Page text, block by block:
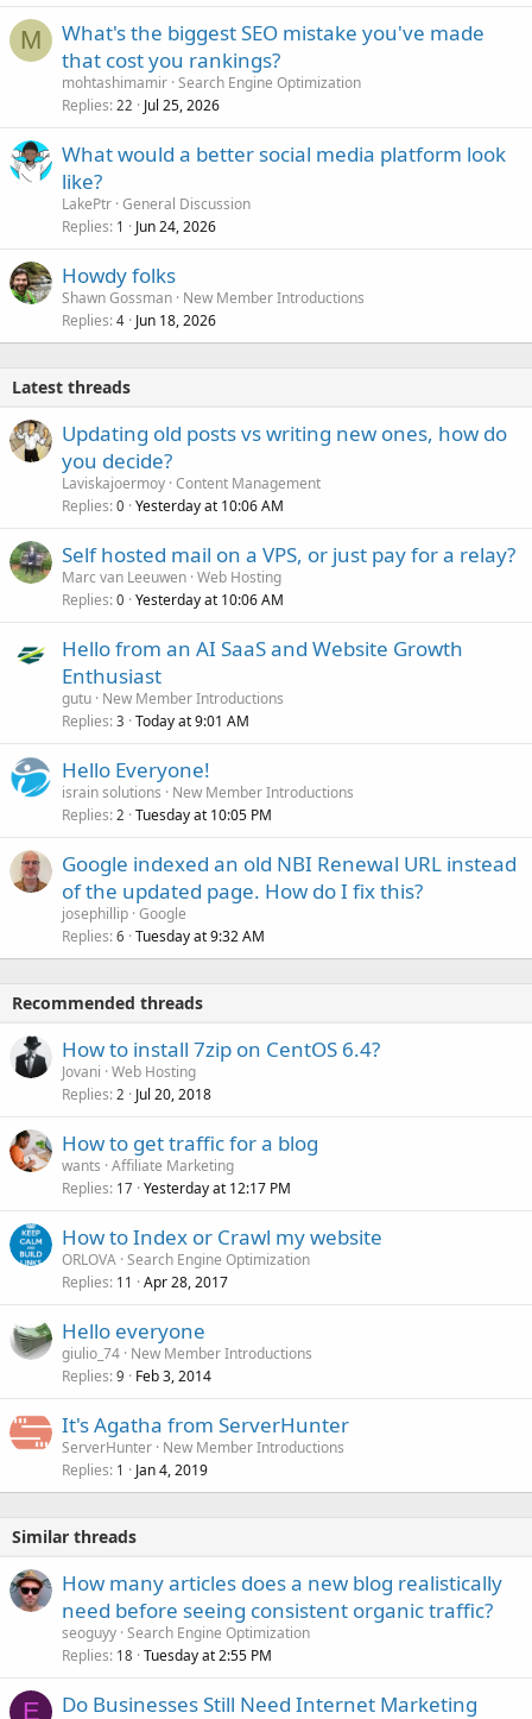
M
What's the biggest SEO mistake you've made
that cost you rankings?
mohtashimamir Search Engine Optimization
Replies 22 Jul 25, 2026
What would a better social media platform look
like?
LakePtr General Discussion
Replies 1 Jun 24, 2026
Howdy folks
Shawn Gossman New Member Introductions
Replies 4 Jun 18, 2026
Latest threads
Updating old posts vs writing new ones, how do
you decide?
Laviskajoermoy Content Management
Replies 0 Yesterday at 10:06 AM
Self hosted mail on a VPS, or just pay for a relay?
Marc van Leeuwen Web Hosting
Replies 0 Yesterday at 10:06 AM
Hello from an AI SaaS and Website Growth
Enthusiast
gutu New Member Introductions
Replies 3 Today at 9:01 AM
Hello Everyone!
israin solutions
New Member Introductions
Replies 2 Tuesday at 10:05 PM
Google indexed an old NBI Renewal URL instead
of the updated page. How do I fix this?
josephillip Google
Replies 6 Tuesday at 9:32 AM
Recommended threads
How to install 7zip on CentOS 6.4?
Jovani Web Hosting
Replies 2 Jul 20, 2018
How to get traffic for a blog
wants Affiliate Marketing
Replies 17 Yesterday at 12:17 PM
How to Index or Crawl my website
ORLOVA Search Engine Optimization
Replies 11 Apr 28, 2017
Hello everyone
giulio_74 New Member Introductions
Replies 9 Feb 3, 2014
It's Agatha from ServerHunter
ServerHunter New Member Introductions
Replies 1 Jan 4, 2019
Similar threads
How many articles does a new blog realistically
need before seeing consistent organic traffic?
seoguyy Search Engine Optimization
Replies 18 Tuesday at 2:55 PM
E
Do Businesses Still Need Internet Marketing